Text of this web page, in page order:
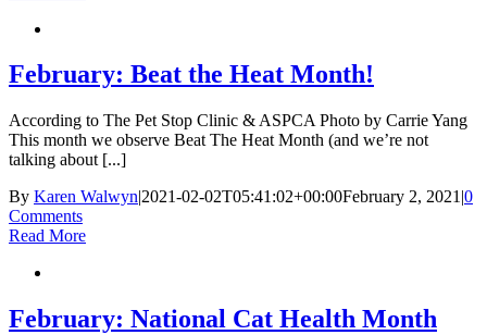
February: Beat the Heat Month!
According to The Pet Stop Clinic & ASPCA Photo by Carrie Yang
This month we observe Beat The Heat Month (and we’re not
talking about [...]
By Karen Walwyn|2021-02-02T05:41:02+00:00February 2, 2021 |0
Comments
Read More
February: National Cat Health Month